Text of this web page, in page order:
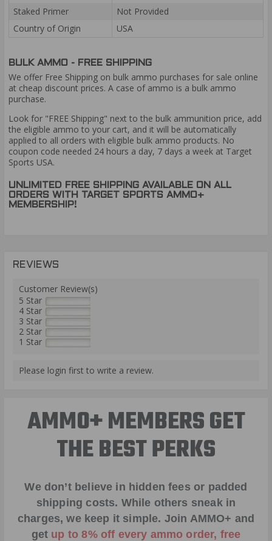
Staked Primer
Not Provided
Country of Origin
USA
BULK AMMO - FREE SHIPPING
We offer Free Shipping on bulk ammo purchases for sale online
at cheap discount prices. A case of ammo is a bulk ammo
purchase.
Look for "FREE Shipping" next to the bulk ammunition price, add
the eligible ammo to your cart, and it will be automatically
applied to all orders with eligible bulk ammo products. No
coupon code needed 24 hours a day, 7 days a week at Target
Sports USA.
UNLIMITED FREE SHIPPING AVAILABLE ON ALL
ORDERS WITH TARGET SPORTS AMMO+
MEMBERSHIP!
REVIEWS
Customer Review(s)
5 Star
4 Star
3 Star
2 Star
1 Star
Please login first to write a review.
AMMO+ MEMBERS GET
THE BEST PERKS
We don’t believe in hidden fees or padded
shipping costs. While others sneak in
charges, we keep it simple. Join AMMO+ and
get up to 8% off every ammo order, free